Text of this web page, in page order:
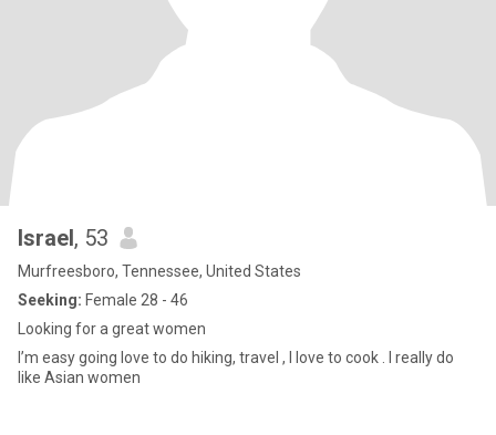
Israel, 53
Murfreesboro, Tennessee, United States
Seeking: Female 28 - 46
Looking for a great women
I’m easy going love to do hiking, travel , I love to cook . I really do
like Asian women